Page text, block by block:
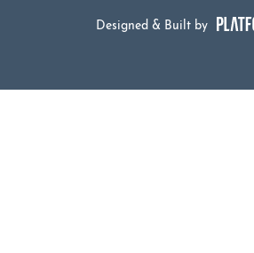
Designed & Built by